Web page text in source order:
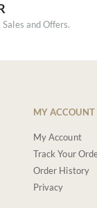
and Offers.
MY ACCOUNT
My Account
Track Your
Order History
Privacy